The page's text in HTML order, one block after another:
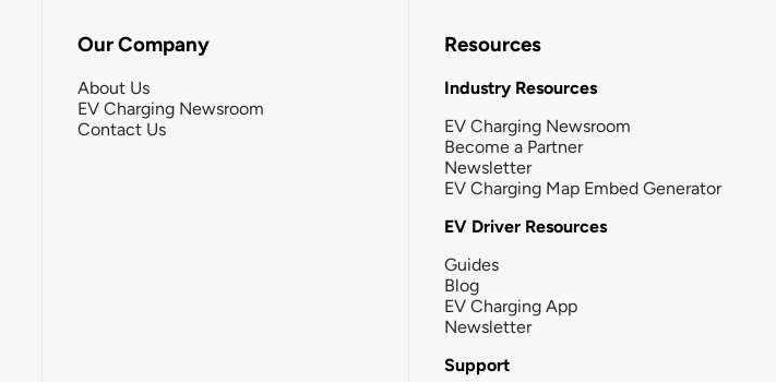
Our Company
About Us
EV Charging Newsroom
Contact Us
Resources
Industry Resources
EV Charging Newsroom
Become a Partner
Newsletter
EV Charging Map Embed Generator
EV Driver Resources
Guides
Blog
EV Charging App
Newsletter
Support